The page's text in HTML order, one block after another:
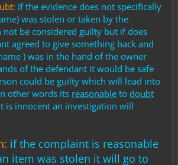
Ifthe evidence does not specifically
was stolen or taken by the
not be considered guilty but if does
agreed to give something back and
) was in the hand of the owner
of the defendant it would be safe
could be guilty which will lead into
other words its reasonable to doubt
is innocent an investigation will
if the complaint is reasonable
item was stolen it will go to